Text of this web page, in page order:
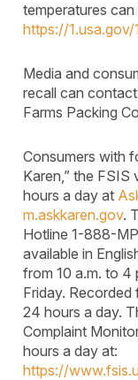
temperatures
https://1.usa.gov/
Media and
recall can
Farms Packing
Consumers with
Karen,” the FSIS
hours a day at
m.askkaren.gov.
Hotline 1-888-
available in
from 10 a.m. to 4
Friday.
24 hours a day.
Complaint
hours a day at:
https://